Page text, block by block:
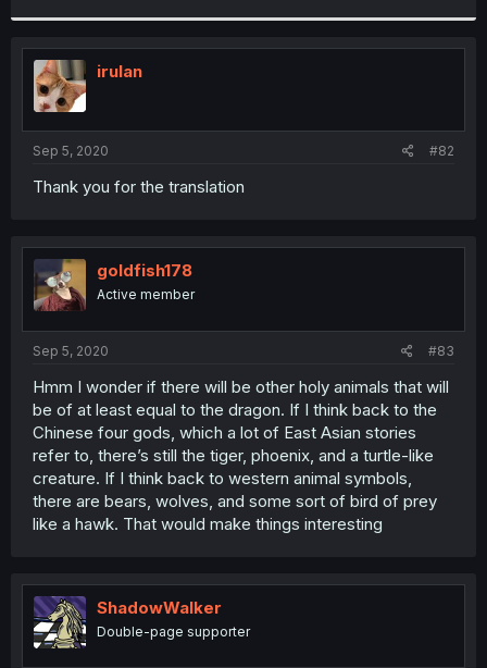
r
irulan
Sep 5, 2020 #82
Thank you for the translation
goldfish178
Active member
Sep 5, 2020 #83
Hmm I wonder if there will be other holy animals that will
be of at least equal to the dragon. If I think back to the
Chinese four gods, which a lot of East Asian stories
refer to, there’s still the tiger, phoenix, and a turtle-like
creature. If I think back to western animal symbols,
there are bears, wolves, and some sort of bird of prey
like a hawk. That would make things interesting
ShadowWalker
Double-page supporter